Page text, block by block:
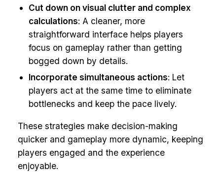
Cut down on visual clutter and complex
calculations: A cleaner, more
straightforward interface helps players
focus on gameplay rather than getting
bogged down by details.
Incorporate simultaneous actions: Let
players act at the same time to eliminate
bottlenecks and keep the pace lively.
These strategies make decision-making
quicker and gameplay more dynamic, keeping
players engaged and the experience
enjoyable.